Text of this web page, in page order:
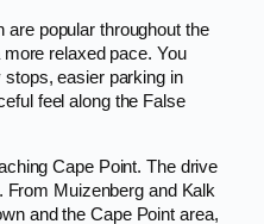
are popular throughout the
relaxed pace. You
easier parking in
feel along the False
Cape Point. The drive
From Muizenberg and Kalk
and the Cape Point area,